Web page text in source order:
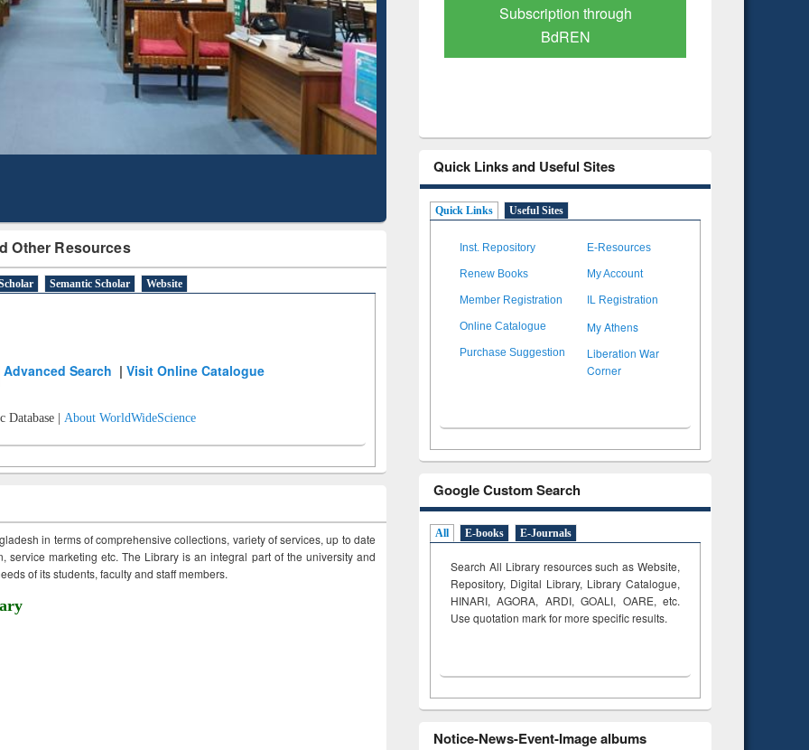
Other Resources
Semantic Scholar Website
Advanced Search |Visit Online Catalogue
Database | About WorldWideScience
in terms of comprehensive collections, variety of services, up to date
service marketing etc. The Library is an integral part of the university and
of its students, faculty and staff members.
Mapping
Subscription through
BdREN
Verified Scholarly Content
Quick Links and Useful Sites
Quick Links Useful Sites
Inst. Repository E-Resources
Renew Books My Account
Member Registration IL Registration
Online Catalogue My Athens
Purchase Suggestion
Liberation War
Corner
Google Custom Search
All E-books E-Journals
Search All Library resources such as Website,
Repository, Digital Library, Library Catalogue,
HINARI, AGORA, ARDI,GOALI, OARE, etc.
Use quotation mark for more specific results.
Notice-News-Event-Image albums